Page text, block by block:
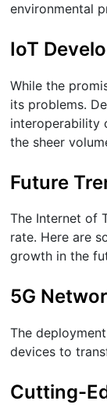
environmental
IoT
While the
its problems.
interoperability
the sheer
Future
The Internet of
rate. Here are
growth in the
5G
The
devices to
Cutting-